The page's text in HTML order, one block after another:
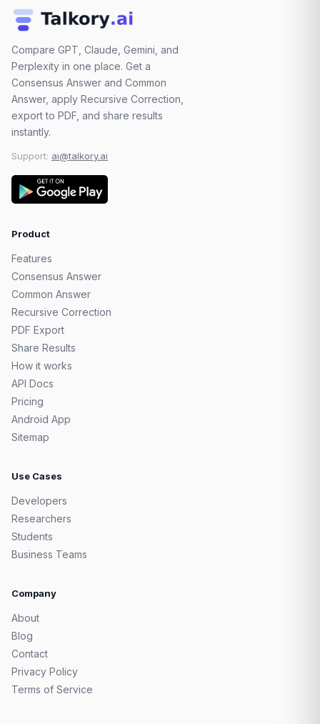
Compare GPT, Claude, Gemini, and
Perplexity in one place. Get a
Consensus Answer and Common
Answer, apply Recursive Correction,
export to PDF, and share results
instantly.
Support: ai@talkory.ai
Product
Features
Consensus Answer
Common Answer
Recursive Correction
PDF Export
Share Results
How it works
API Docs
Pricing
Android App
Sitemap
Use Cases
Developers
Researchers
Students
Business Teams
Company
About
Blog
Contact
Privacy Policy
Terms of Service